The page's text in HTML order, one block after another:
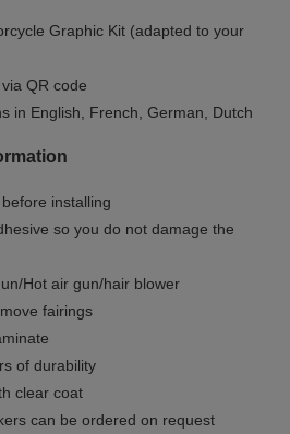
Graphic Kit (adapted to your
QR code
in English, French, German, Dutch
installing
so you do not damage the
Hot air gun/hair blower
fairings
of durability
clear coat
can be ordered on request